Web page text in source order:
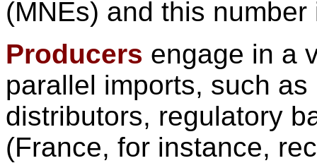
(MNEs) and this
Producers engage in a
parallel imports, such
distributors, regulatory
(France, for instance,